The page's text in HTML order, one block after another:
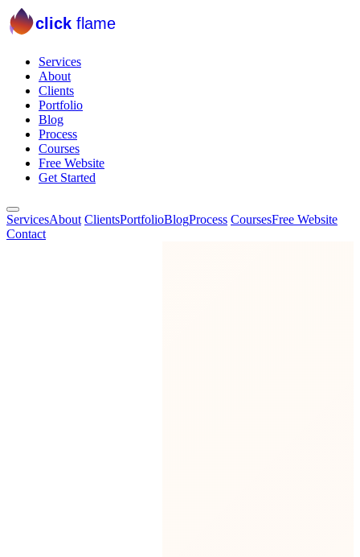
click flame
Services
About
Clients
Portfolio
Blog
Process
Courses
Free Website
Get Started
ServicesAbout ClientsPortfolioBlogProcess CoursesFree Website
Contact